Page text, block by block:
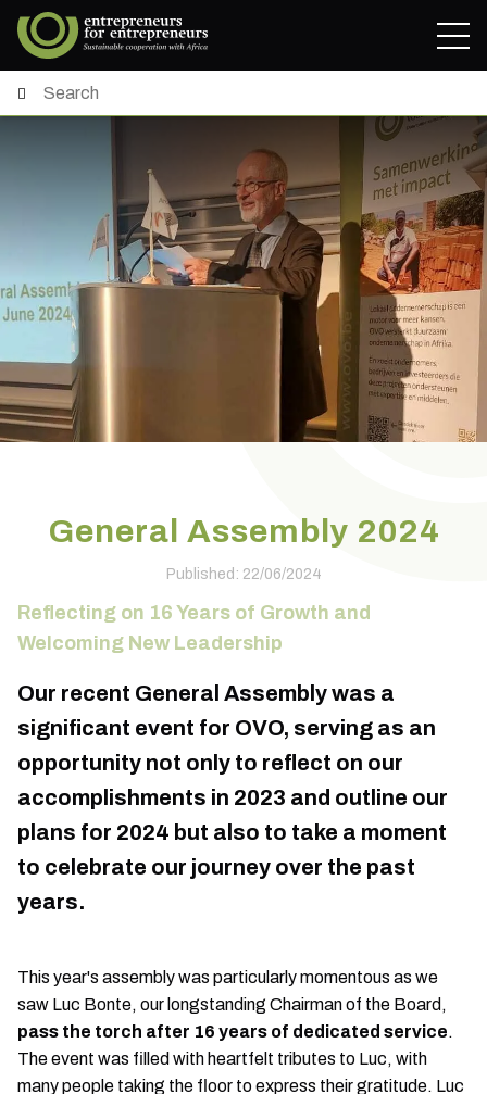
General Assembly 2024
Published: 22/06/2024
Reflecting on 16 Years of Growth and
Welcoming New Leadership
Our recent General Assembly was a
significant event for OVO, serving as an
opportunity not only to reflect on our
accomplishments in 2023 and outline our
plans for 2024 but also to take a moment
to celebrate our journey over the past
years.
This year's assembly was particularly momentous as we
saw Luc Bonte, our longstanding Chairman of the Board,
pass the torch after 16 years of dedicated service.
The event was filled with heartfelt tributes to Luc, with
many people taking the floor to express their gratitude. Luc